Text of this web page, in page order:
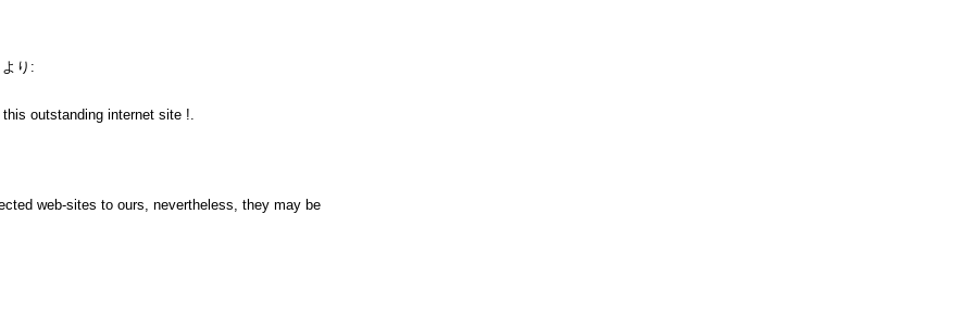
より:
outstanding internet site !.
web-sites to ours, nevertheless, they may be